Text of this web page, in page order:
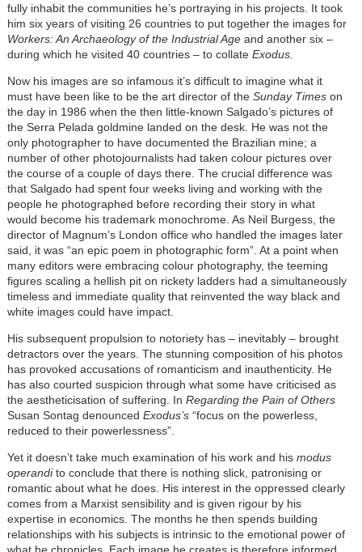
fully inhabit the communities he’s portraying in his projects. It took
him six years of visiting 26 countries to put together the images for
Workers: An Archaeology of the Industrial Age and another six –
during which he visited 40 countries – to collate Exodus.
Now his images are so infamous it’s difficult to imagine what it
must have been like to be the art director of the Sunday Timeson
the day in 1986 when the then little-known Salgado’s pictures of
the Serra Pelada goldmine landed on the desk. He was not the
only photographer to have documented the Brazilian mine; a
number of other photojournalists had taken colour pictures over
the course of a couple of days there. The crucial difference was
that Salgado had spent four weeks living and working with the
people he photographed before recording their story in what
would become his trademark monochrome. As Neil Burgess, the
director of Magnum’s London office who handled the images later
said, it was “an epic poem in photographic form”. At a point when
many editors were embracing colour photography, the teeming
figures scaling a hellish pit on rickety ladders had a simultaneously
timeless and immediate quality that reinvented the way black and
white images could have impact.
His subsequent propulsion to notoriety has – inevitably – brought
detractors over the years. The stunning composition of his photos
has provoked accusations of romanticism and inauthenticity. He
has also courted suspicion through what some have criticised as
the aestheticisation of suffering. In Regarding the Pain of Others
Susan Sontag denounced Exodus’s “focus on the powerless,
reduced to their powerlessness”.
Yet it doesn’t take much examination of his work and his modus
operandito conclude that there is nothing slick, patronising or
romantic about what he does. His interest in the oppressed clearly
comes from a Marxist sensibility and is given rigour by his
expertise in economics. The months he then spends building
relationships with his subjects is intrinsic to the emotional power of
what he chronicles. Each image he creates is therefore informed